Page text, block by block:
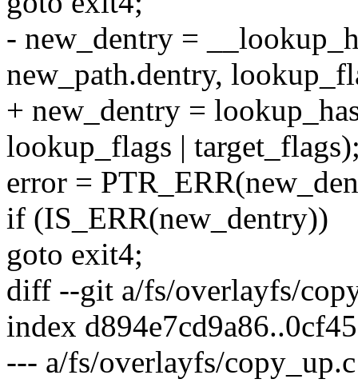
- new_dentry =
new_path.dentry,
+ new_dentry =
lookup_flags |
error =
if (IS_ERR(new_dentry))
goto exit4;
diff --git a/fs/overlayfs/
index
--- a/fs/overlayfs/copy_up.c